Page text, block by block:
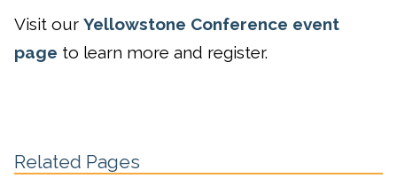
Visit our Yellowstone Conference event
page to learn more and register.
Related Pages